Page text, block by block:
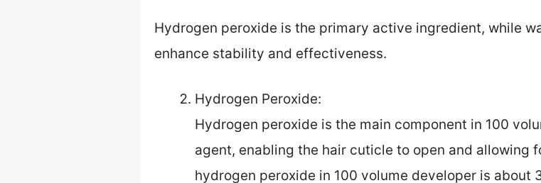
Hydrogen peroxide is the primary active ingredient, while
enhance stability and effectiveness.
Hydrogen Peroxide:
Hydrogen peroxide is the main component in 100
agent, enabling the hair cuticle to open and allowing
hydrogen peroxide in 100 volume developer is about